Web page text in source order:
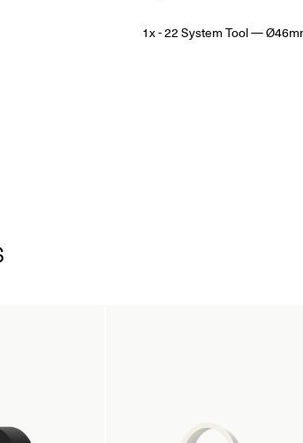
1x - 22 System Tool—